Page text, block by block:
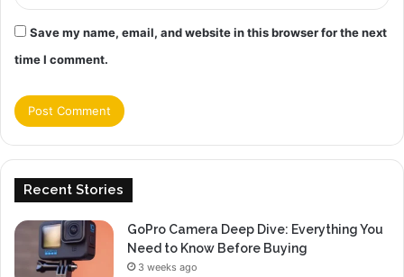
Save my name, email, and website in this browser for the next
time I comment.
Recent Stories
GoPro Camera Deep Dive: Everything You
Need to Know Before Buying
3 weeks ago